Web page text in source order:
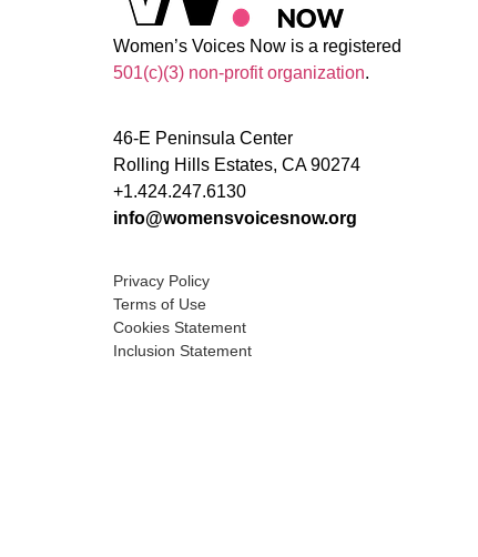
Women’s Voices Now is a registered
501(c)(3) non-profit organization.
46-E Peninsula Center
Rolling Hills Estates, CA 90274
+1.424.247.6130
info@womensvoicesnow.org
Privacy Policy
Terms of Use
Cookies Statement
Inclusion Statement